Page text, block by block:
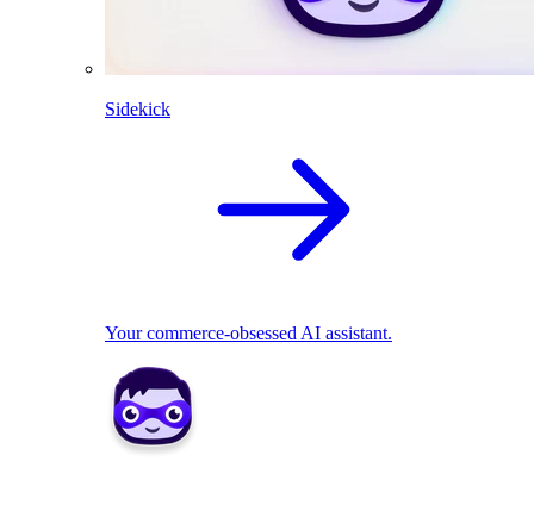
Sidekick
Your commerce-obsessed AI assistant.